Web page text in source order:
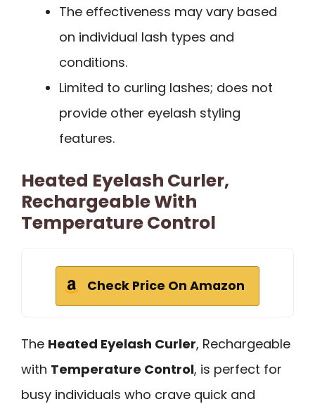
The effectiveness may vary based
on individual lash types and
conditions.
Limited to curling lashes; does not
provide other eyelash styling
features.
Heated Eyelash Curler,
Rechargeable With
Temperature Control
Check Price On Amazon
The Heated Eyelash Curler, Rechargeable
with Temperature Control, is perfect for
busy individuals who crave quick and